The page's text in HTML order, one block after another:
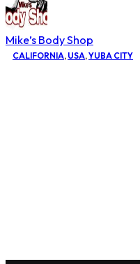
Mike’s Body Shop
CALIFORNIA, USA,YUBA CITY